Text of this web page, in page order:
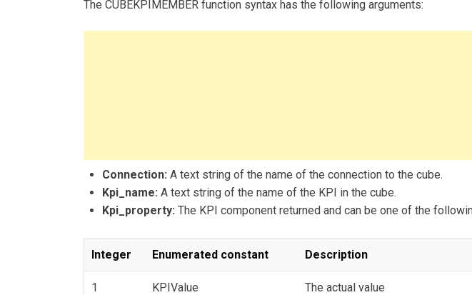
The CUBEKPIMEMBER function syntax has the following arguments:
Connection: A text string of the name of the connection to the cube.
Kpi_name: A text string of the name of the KPI in the cube.
Kpi_property: The KPI component returned and can be one of the
Integer Enumerated constant Description
1 KPIValue The actual value